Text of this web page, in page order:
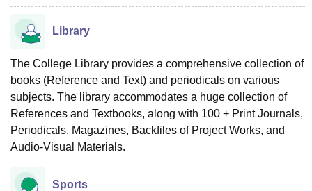
Library
The College Library provides a comprehensive collection of
books (Reference and Text) and periodicals on various
subjects. The library accommodates a huge collection of
References and Textbooks, along with 100 + Print Journals,
Periodicals, Magazines, Backfiles of Project Works, and
Audio-Visual Materials.
Sports